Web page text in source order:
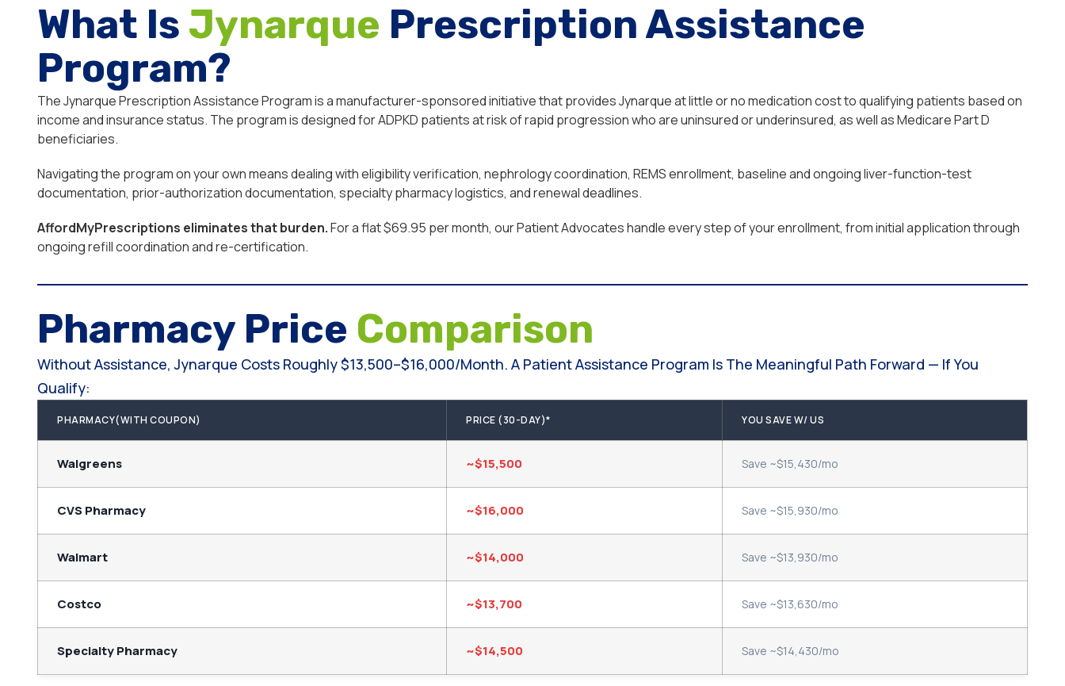
What Is Jynarque Prescription Assistance
Program?
The Jynarque Prescription Assistance Program is a manufacturer-sponsored initiative that provides Jynarque at little or no medication cost to qualifying patients based on
income and insurance status. The program is designed for ADPKD patients at risk of rapid progression who are uninsured or underinsured, as well as Medicare Part D
beneficiaries.
Navigating the program on your own means dealing with eligibility verification, nephrology coordination, REMS enrollment, baseline and ongoing liver-function-test
documentation, prior-authorization documentation, specialty pharmacy logistics, and renewal deadlines.
AffordMyPrescriptions eliminates that burden.For a flat $69.95 per month, our Patient Advocates handle every step of your enrollment, from initial application through
ongoing refill coordination and re-certification.
Pharmacy Price Comparison
Without Assistance, Jynarque Costs Roughly $13,500–$16,000/month. A Patient Assistance Program Is The Meaningful Path Forward — If You
Qualify:
PHARMACY(WITH COUPON) PRICE (30-DAY)* YOU SAVE W/ US
Walgreens ~$15,500 Save ~$15,430/mo
CVS Pharmacy ~$16,000 Save ~$15,930/mo
Walmart ~$14,000 Save ~$13,930/mo
Costco ~$13,700 Save ~$13,630/mo
Specialty Pharmacy ~$14,500 Save ~$14,430/mo